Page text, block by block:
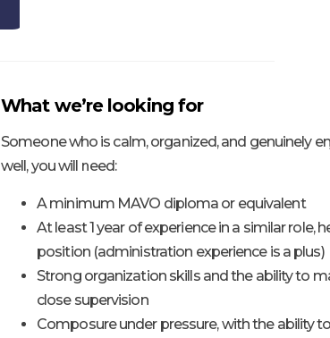
What we’re looking for
Someone who is calm, organized, and genuinely
well, you will need:
A minimum MAVO diploma or equivalent
At least 1 year of experience in a similar role,
position (administration experience is a plus)
Strong organization skills and the ability to
close supervision
Composure under pressure, with the ability